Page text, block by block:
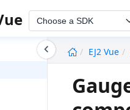
Choose a SDK
EJ2 Vue
Vue 3